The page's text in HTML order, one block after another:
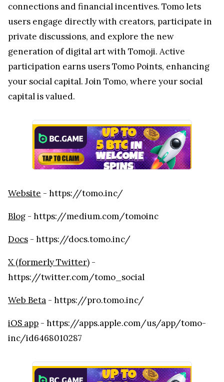
connections and financial incentives. Tomo lets
users engage directly with creators, participate in
private discussions, and explore the new
generation of digital art with Tomoji. Active
participation earns users Tomo Points, enhancing
your social capital. Join Tomo, where your social
capital is valued.
Website - https://tomo.inc/
Blog - https://medium.com/tomoinc
Docs - https://docs.tomo.inc/
X (formerly Twitter) -
https://twitter.com/tomo_social
Web Beta - https://pro.tomo.inc/
iOS app - https://apps.apple.com/us/app/tomo-
inc/id6468010287